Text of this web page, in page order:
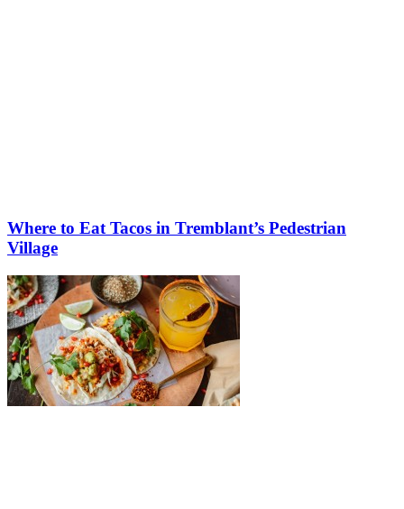
Where to Eat Tacos in Tremblant’s Pedestrian
Village